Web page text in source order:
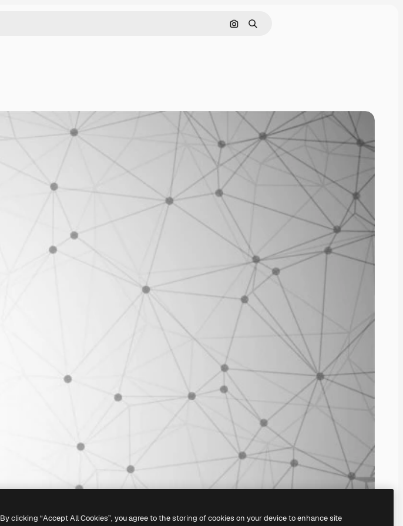
Search by image
Search
By clicking “Accept All Cookies”, you agree to the storing of cookies on your device to enhance site